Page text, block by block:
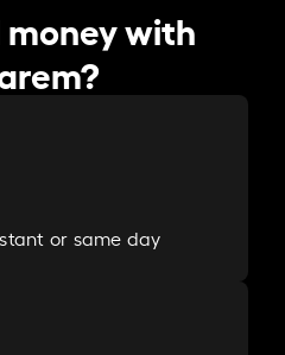
with
or same day